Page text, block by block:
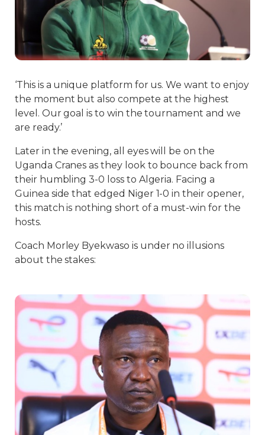
‘This is a unique platform for us. We want to enjoy
the moment but also compete at the highest
level. Our goal is to win the tournament and we
are ready.’
Later in the evening, all eyes will be on the
Uganda Cranes as they look to bounce back from
their humbling 3-0 loss to Algeria. Facing a
Guinea side that edged Niger 1-0 in their opener,
this match is nothing short of a must-win for the
hosts.
Coach Morley Byekwaso is under no illusions
about the stakes: